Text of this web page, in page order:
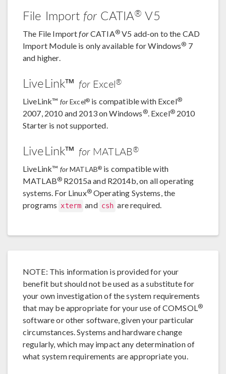
File Import for CATIA® V5
The File ImportforCATIA®V5 add-on to the CAD
Import Module is only available for Windows® 7
and higher.
LiveLink™ forExcel®
LiveLink™ forExcel® is compatible with Excel®
2007, 2010 and 2013 on Windows ®. Excel®2010
Starter is not supported.
LiveLink™ forMATLAB®
LiveLink™ forMATLAB® is compatible with
MATLAB® R2015a and R2014b, on all operating
systems. For Linux®Operating Systems, the
programs xterm and csh are required.
NOTE: This information is provided for your
benefit but should not be used as a substitute for
your own investigation of the system requirements
that may be appropriate for your use of COMSOL®
software or other software, given your particular
circumstances. Systems and hardware change
regularly, which may impact any determination of
what system requirements are appropriate you.